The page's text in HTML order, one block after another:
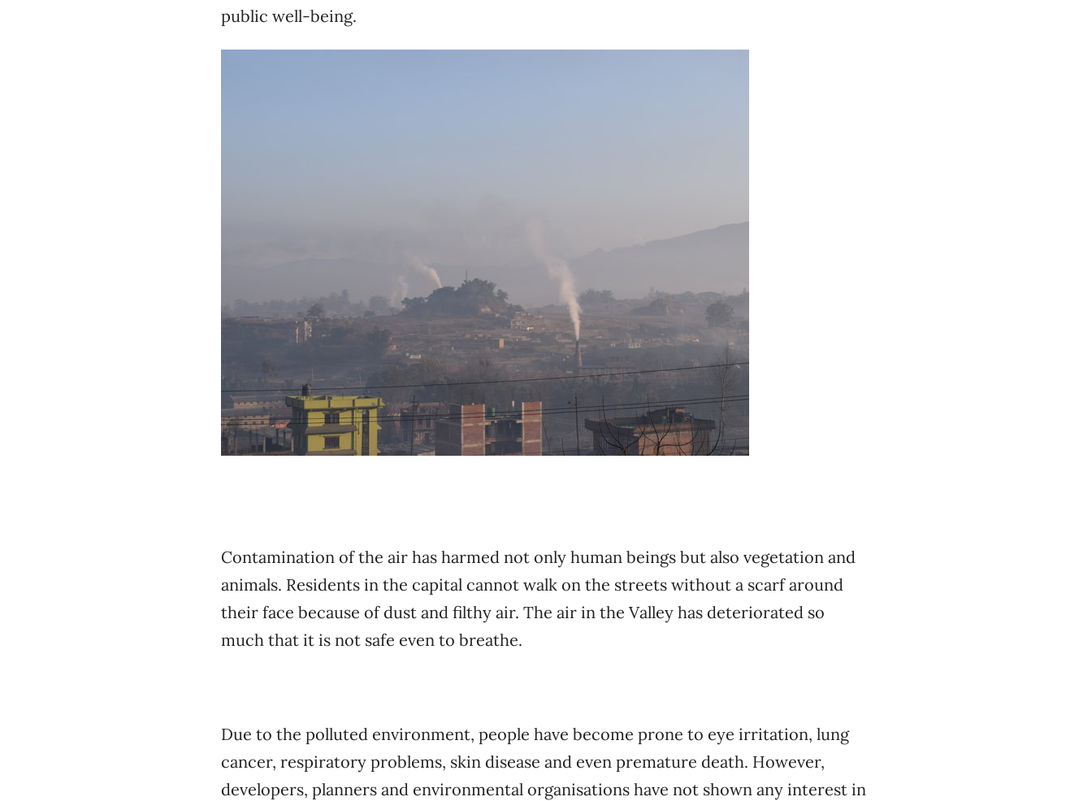
public well-being.
Contamination of the air has harmed not only human beings but also vegetation and
animals. Residents in the capital cannot walk on the streets without a scarf around
their face because of dust and filthy air. The air in the Valley has deteriorated so
much that it is not safe even to breathe.
Due to the polluted environment, people have become prone to eye irritation, lung
cancer, respiratory problems, skin disease and even premature death. However,
developers, planners and environmental organisations have not shown any interest in